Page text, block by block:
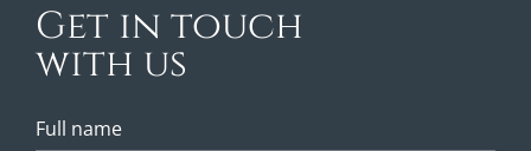
Get in touch
with us
Full name